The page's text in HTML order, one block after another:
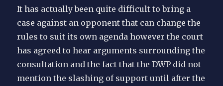
It has actually been quite difficult to bring a
case against an opponent that can change the
rules to suit its own agenda however the court
has agreed to hear arguments surrounding the
consultation and the fact that the DWP did not
mention the slashing of support until after the